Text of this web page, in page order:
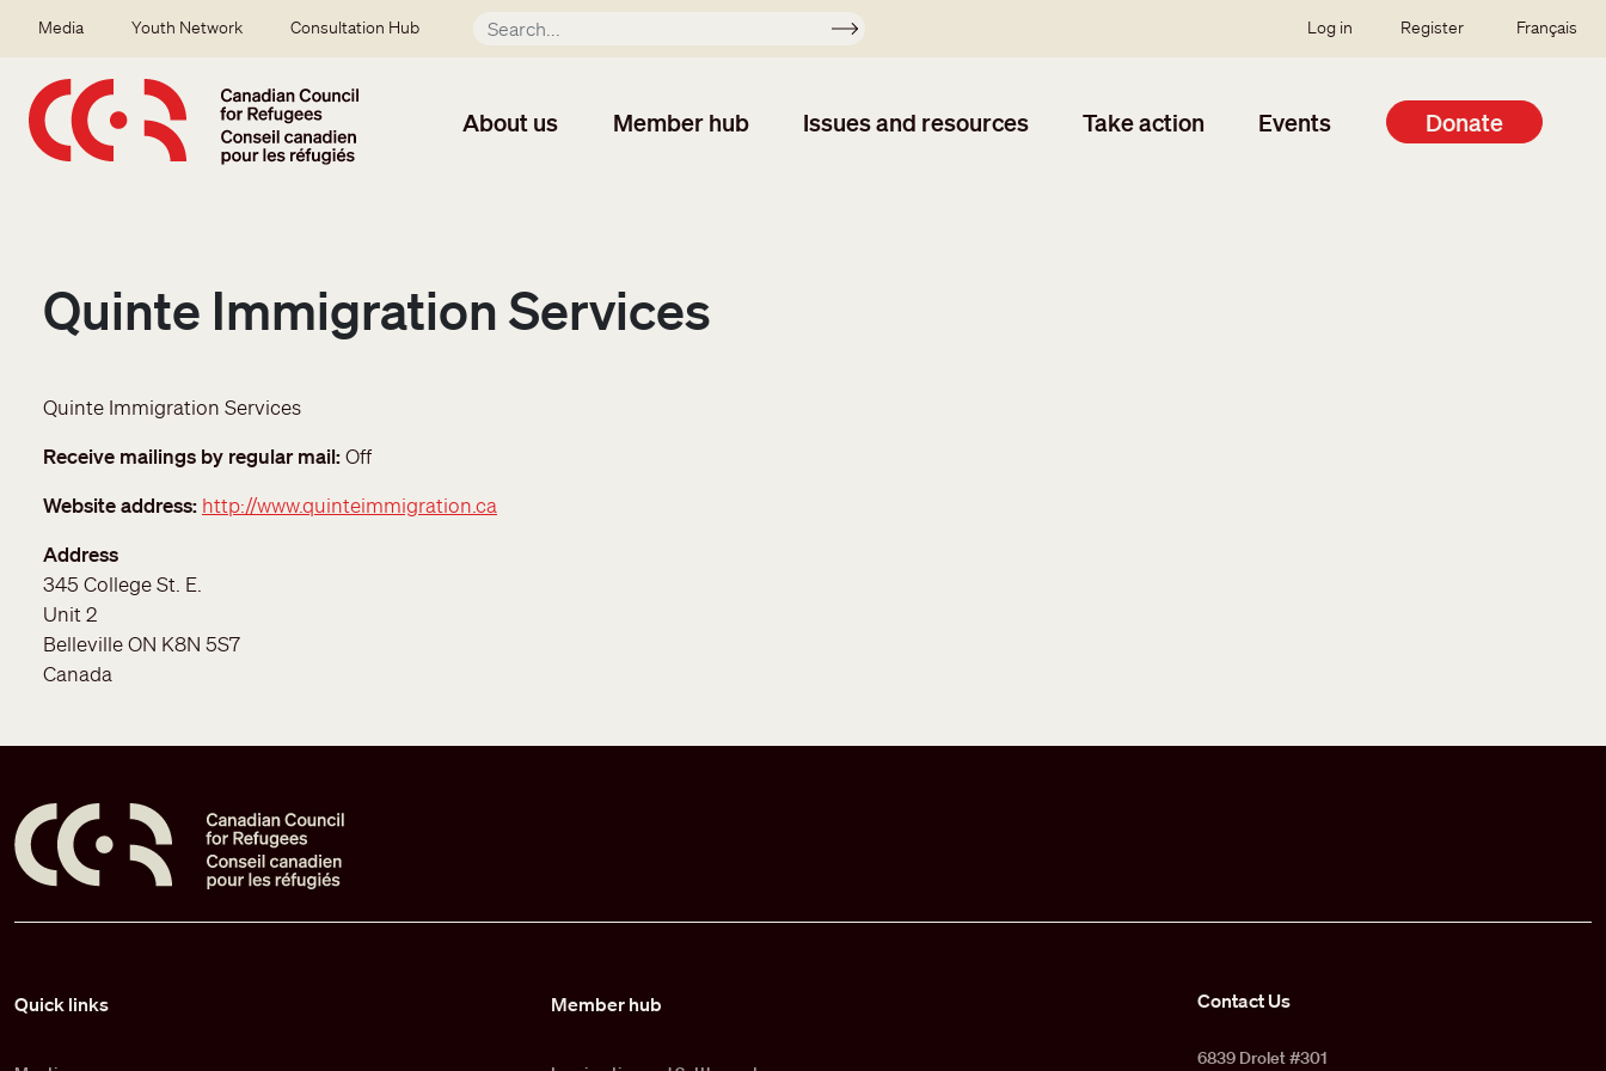
Secondary menu
Media Youth Network Consultation Hub Apply SSO user menu
Log in Register Français
About us Member hub Issues and resources Take action Events Donate
Quinte Immigration Services
Quinte Immigration Services
Receive mailings by regular mail Off
Website address http://www.quinteimmigration.ca
Address
345 College St. E.
Unit 2
BellevilleON K8N 5S7
Canada
Quick links Member hub Contact Us
6839 Drolet #301